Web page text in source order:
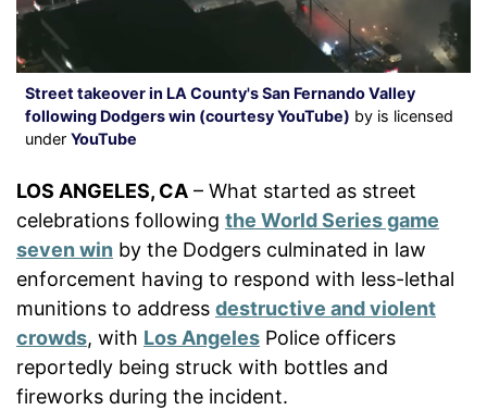
Street takeover in LA County's San Fernando Valley
following Dodgers win (courtesy YouTube) by is licensed
under YouTube
LOS ANGELES, CA – What started as street
celebrations following the World Series game
seven win by the Dodgers culminated in law
enforcement having to respond with less-lethal
munitions to address destructive and violent
crowds, with Los Angeles Police officers
reportedly being struck with bottles and
fireworks during the incident.